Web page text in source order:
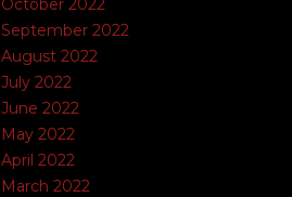
October 2022
September 2022
August 2022
July 2022
June 2022
May 2022
April 2022
March 2022